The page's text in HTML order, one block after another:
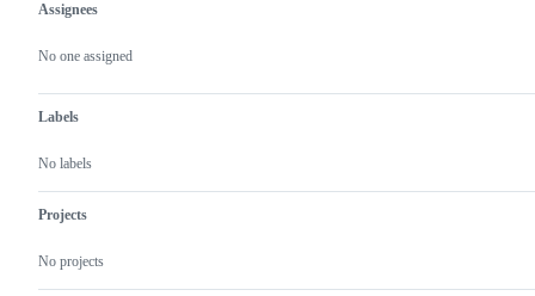
Metadata
Assignees
No one assigned
Labels
No labels
Projects
No projects
Issue
actions